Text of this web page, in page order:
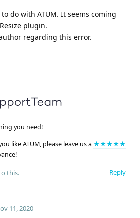
do with ATUM. It seems coming
plugin.
regarding this error.
you need!
like ATUM, please leave us a ★★★★★
Reply
this.
11, 2020